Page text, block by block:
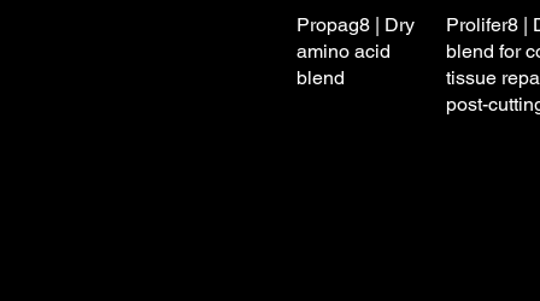
Propag8 | Dry
amino acid
blend
Prolifer8 |
blend for
tissue
post-